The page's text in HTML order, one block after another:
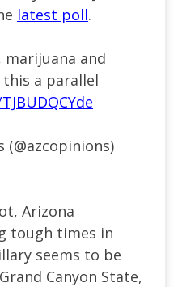
latest poll.
and
this a parallel
Arizona
tough times in
seems to be
Canyon State,